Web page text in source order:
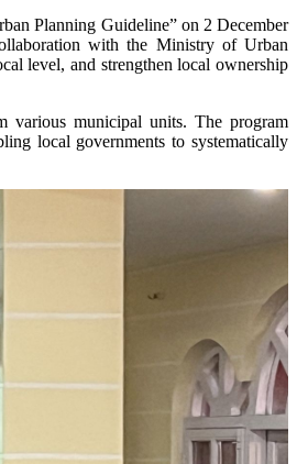
Planning Guideline” on 2 December
with the Ministry of Urban
level, and strengthen local ownership
various municipal units. The program
local governments to systematically